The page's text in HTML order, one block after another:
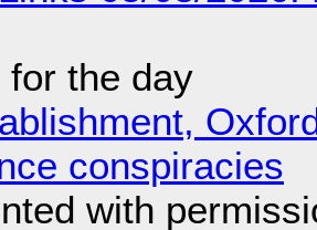
for the day
conspiracies
with